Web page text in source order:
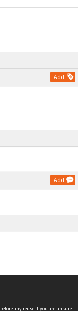
Add
Add
before any reuse if you are unsure.